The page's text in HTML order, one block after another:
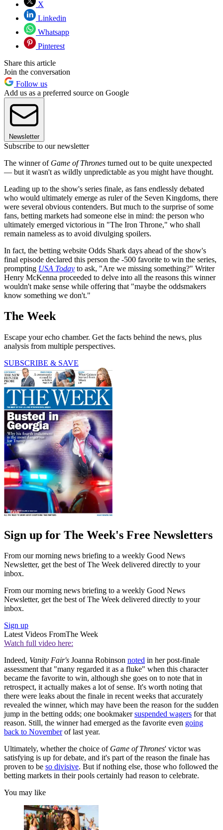
X
Linkedin
Whatsapp
Pinterest
Share this article
Join the conversation
Follow us
Add us as a preferred source on Google
Newsletter
Subscribe to our newsletter
The winner of Game of Thrones turned out to be quite unexpected
— but it wasn't as wildly unpredictable as you might have thought.
Leading up to the show's series finale, as fans endlessly debated
who would ultimately emerge as ruler of the Seven Kingdoms, there
were several obvious contenders. But much to the surprise of some
fans, betting markets had someone else in mind: the person who
ultimately emerged victorious in "The Iron Throne," who shall
remain nameless as to avoid divulging spoilers.
In fact, the betting website Odds Shark days ahead of the show's
final episode declared this person the -500 favorite to win the series,
prompting USA Today to ask, "Are we missing something?" Writer
Henry McKenna proceeded to delve into all the reasons this winner
wouldn't make sense while offering that "maybe the oddsmakers
know something we don't."
The Week
Escape your echo chamber. Get the facts behind the news, plus
analysis from multiple perspectives.
SUBSCRIBE & SAVE
Sign up for The Week's Free Newsletters
From our morning news briefing to a weekly Good News
Newsletter, get the best of The Week delivered directly to your
inbox.
From our morning news briefing to a weekly Good News
Newsletter, get the best of The Week delivered directly to your
inbox.
Sign up
Latest Videos FromThe Week
Watch full video here:
Indeed, Vanity Fair's Joanna Robinson noted in her post-finale
assessment that "many regarded it as a fluke" when this character
became the favorite to win, although she goes on to note that in
retrospect, it actually makes a lot of sense. It's worth noting that
there were leaks about the finale in recent weeks that accurately
revealed the winner, which may have been the reason for the sudden
jump in the betting odds; one bookmakersuspended wagers for that
reason. Still, the winner had emerged as the favorite even going
back to Novemberof last year.
Ultimately, whether the choice of Game of Thrones' victor was
satisfying is up for debate, and it's part of the reason the finale has
proven to be so divisive. But if nothing else, those who followed the
betting markets in their pools certainly had reason to celebrate.
You may like